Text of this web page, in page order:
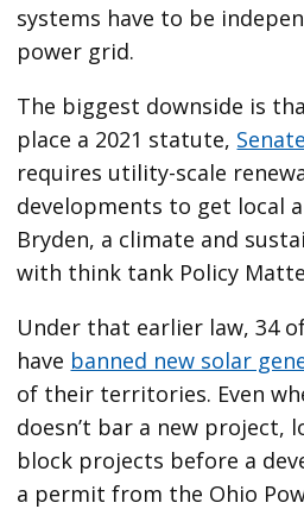
systems have to be
power grid.
The biggest downside is
place a 2021 statute,
requires utility-scale
developments to get local
Bryden, a climate and
with think tank Policy
Under that earlier law, 34
have banned new solar
of their territories. Even
doesn’t bar a new project,
block projects before a
a permit from the Ohio